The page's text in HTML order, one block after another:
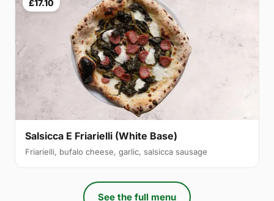
£17.10
Salsicca E Friarielli (White Base)
Friarielli, bufalo cheese, garlic, salsicca sausage
See the full menu